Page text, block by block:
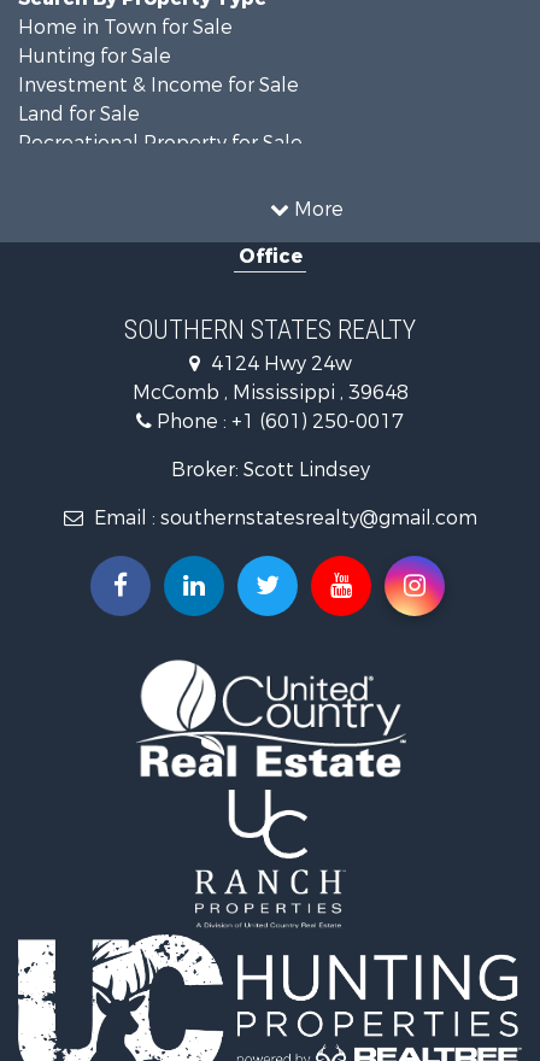
More
Home in Town for Sale
Hunting for Sale
Investment & Income for Sale
Land for Sale
Recreational Property for Sale
Timberland Property for Sale
Recreational Property for Sale
Recreational Property for Sale
Riverfront Property for Sale
Fishing for Sale
Lakefront Property for Sale
Recreational Property for Sale
Timberland Property for Sale
Land for Sale
Commercial Property for Sale
Fishing for Sale
Golf Property for Sale
Fishing for Sale
Log Homes & Cabins for Sale
Recreational Property for Sale
Equine Property for Sale
Log Homes & Cabins for Sale
Riverfront Property for Sale
Investment & Income for Sale
Land for Sale
Office
SOUTHERN STATES REALTY
4124 Hwy 24w
McComb , Mississippi , 39648
Phone : +1 (601) 250-0017
Broker: Scott Lindsey
Email : southernstatesrealty@gmail.com